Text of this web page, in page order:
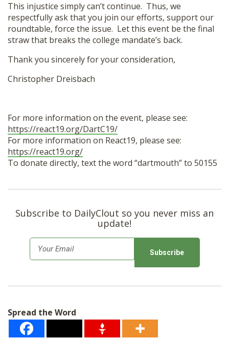
This injustice simply can’t continue. Thus, we
respectfully ask that you join our efforts, support our
roundtable, force the issue. Let this event be the final
straw that breaks the college mandate’s back.
Thank you sincerely for your consideration,
Christopher Dreisbach
For more information on the event, please see:
https://react19.org/DartC19/
For more information on React19, please see:
https://react19.org/
To donate directly, text the word “dartmouth” to 50155
Subscribe to DailyClout so you never miss an
update!
m
*
Spread the Word